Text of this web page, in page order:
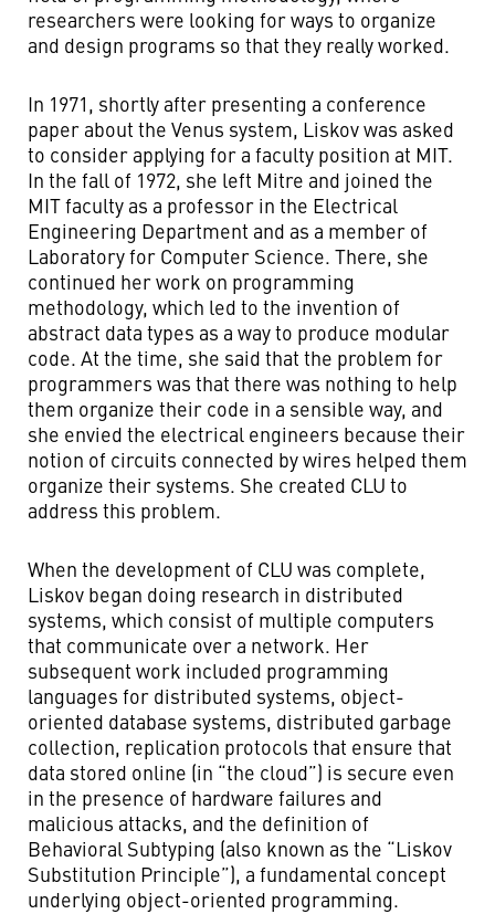
researchers were looking for ways to organize
and design programs so that they really worked.
In 1971, shortly after presenting a conference
paper about the Venus system, Liskov was asked
to consider applying for a faculty position at MIT.
In the fall of 1972, she left Mitre and joined the
MIT faculty as a professor in the Electrical
Engineering Department and as a member of
Laboratory for Computer Science. There, she
continued her work on programming
methodology, which led to the invention of
abstract data types as a way to produce modular
code. At the time, she said that the problem for
programmers was that there was nothing to help
them organize their code in a sensible way, and
she envied the electrical engineers because their
notion of circuits connected by wires helped them
organize their systems. She created CLU to
address this problem.
When the development of CLU was complete,
Liskov began doing research in distributed
systems, which consist of multiple computers
that communicate over a network. Her
subsequent work included programming
languages for distributed systems, object-
oriented database systems, distributed garbage
collection, replication protocols that ensure that
data stored online (in “the cloud”) is secure even
in the presence of hardware failures and
malicious attacks, and the definition of
Behavioral Subtyping (also known as the “Liskov
Substitution Principle”), a fundamental concept
underlying object-oriented programming.